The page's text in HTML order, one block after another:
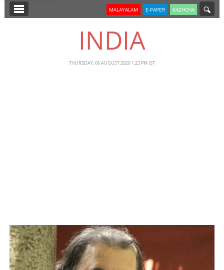
SECTIONS
SPORTS
MALAYALAM E-PAPER KAZHCHA
INDIA
THURSDAY, 06 AUGUST 2026 1.23 PM IST